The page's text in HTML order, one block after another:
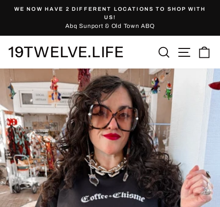
Pause
slideshow
WE NOW HAVE 2 DIFFERENT LOCATIONS TO SHOP WITH
US!
Abq Sunport & Old Town ABQ
19TWELVE.LIFE Search Site